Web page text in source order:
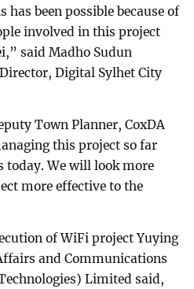
has been possible because of
involved in this project
said Madho Sudun
Digital Sylhet City
Town Planner, CoxDA
this project so far
today. We will look more
more effective to the
of WiFi project Yuying
and Communications
Limited said,